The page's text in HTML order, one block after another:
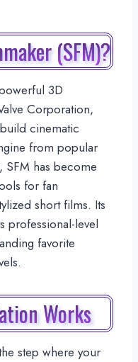
(SFM)?
3D
Corporation,
cinematic
from popular
SFM has become
for fan
short films. Its
professional-level
favorite
Works
step where your